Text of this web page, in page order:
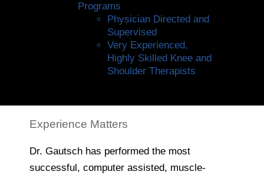
Programs
Physician Directed and
Supervised
Very Experienced,
Highly Skilled Knee and
Shoulder Therapists
Experience Matters
Dr. Gautsch has performed the most
successful, computer assisted, muscle-